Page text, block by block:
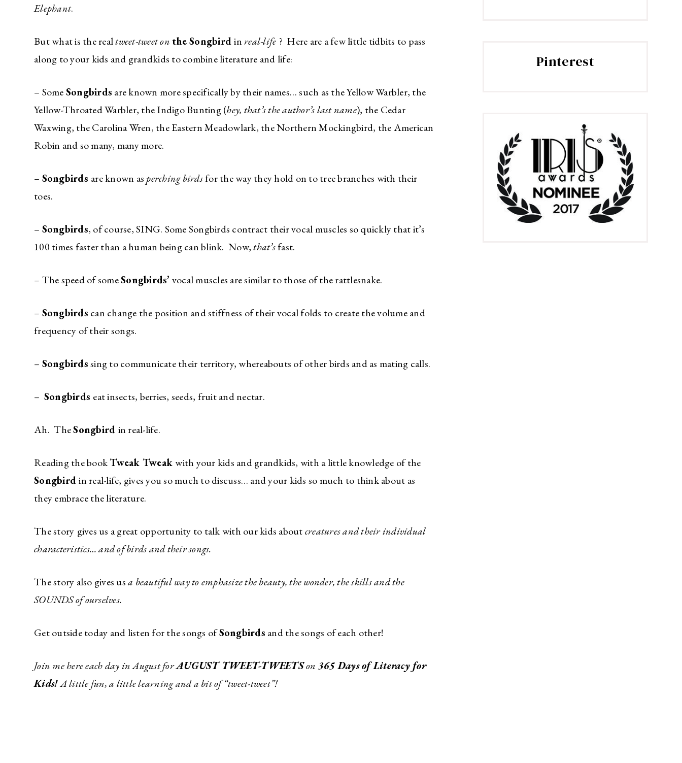
Elephant.
But what is the realtweet-tweet on the Songbirdinreal-life ? Here are a few little tidbits to pass
along to your kids and grandkids to combine literature and life:
– SomeSongbirds are known more specifically by their names… such as the Yellow Warbler, the
Yellow-Throated Warbler, the Indigo Bunting (hey, that’s the author’s last name), the Cedar
Waxwing, the Carolina Wren, the Eastern Meadowlark, the Northern Mockingbird, the American
Robin and so many, many more.
– Songbirds are known asperching birdsfor the way they hold on to tree branches with their
toes.
– Songbirds, of course, SING. Some Songbirds contract their vocal muscles so quickly that it’s
100 times faster than a human being can blink. Now,that’sfast.
– The speed of someSongbirds’ vocal muscles are similar to those of the rattlesnake.
– Songbirds can change the position and stiffness of their vocal folds to create the volume and
frequency of their songs.
– Songbirdssing to communicate their territory, whereabouts of other birds and as mating calls.
– Songbirds eat insects, berries, seeds, fruit and nectar.
Ah. TheSongbird in real-life.
Reading the bookTweak Tweak with your kids and grandkids, with a little knowledge of the
Songbirdin real-life, gives you so much to discuss… and your kids so much to think about as
they embrace the literature.
The story gives us a great opportunity to talk with our kids aboutcreatures and their individual
characteristics… and of birds and their songs.
The story also gives usa beautiful way to emphasize the beauty, the wonder, the skills and the
SOUNDS of ourselves.
Get outside today and listen for the songs ofSongbirds and the songs of each other!
Join me here each day in August forAUGUST TWEET-TWEETSon 365 Days of Literacy for
Kids!A little fun, a little learning and a bit of “tweet-tweet”!
Pinterest